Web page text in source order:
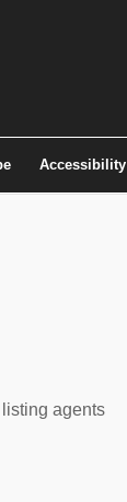
Accessibility
agents